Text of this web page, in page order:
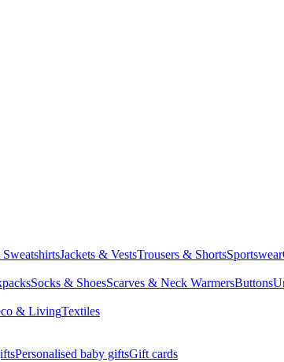
Jackets & VestsTrousers & ShortsSportswear
Socks & ShoesScarves & Neck WarmersButtons
& LivingTextiles
Personalised baby giftsGift cards